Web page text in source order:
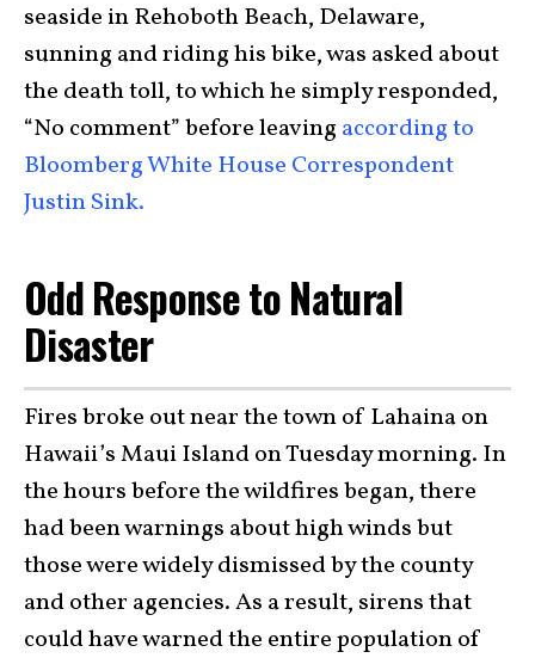
seaside in Rehoboth Beach, Delaware,
sunning and riding his bike, was asked about
the death toll, to which he simply responded,
“No comment” before leaving according to
Bloomberg White House Correspondent
Justin Sink.
Odd Response to Natural
Disaster
Fires broke out near the town of Lahaina on
Hawaii’s Maui Island on Tuesday morning. In
the hours before the wildfires began, there
had been warnings about high winds but
those were widely dismissed by the county
and other agencies. As a result, sirens that
could have warned the entire population of